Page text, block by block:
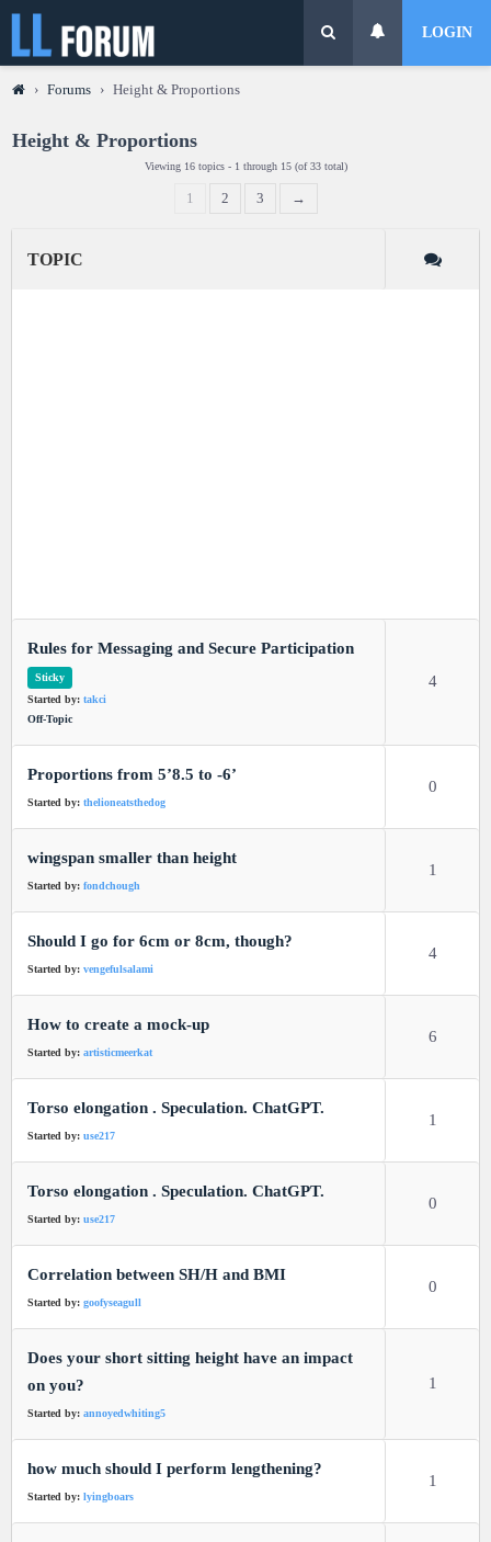
LOGIN
› Forums › Height & Proportions
Height & Proportions
Viewing 16 topics - 1 through 15 (of 33 total)
1 2 3 →
TOPIC
Rules for Messaging and Secure Participation
Sticky
Started by: takci
Off-Topic
4
Proportions from 5’8.5 to -6’
Started by: thelioneatsthedog
0
wingspan smaller than height
Started by: fondchough
1
Should I go for 6cm or 8cm, though?
Started by: vengefulsalami
4
How to create a mock-up
Started by: artisticmeerkat
6
Torso elongation . Speculation. ChatGPT.
Started by: use217
1
Torso elongation . Speculation. ChatGPT.
Started by: use217
0
Correlation between SH/H and BMI
Started by: goofyseagull
0
Does your short sitting height have an impact
on you?
Started by: annoyedwhiting5
1
how much should I perform lengthening?
Started by: lyingboars
1